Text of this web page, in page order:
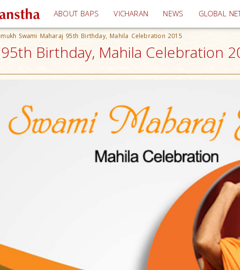
ABOUT BAPS VICHARAN (current)
NEWS GLOBAL
Swami Maharaj 95th Birthday, Mahila Celebration 2015
Birthday, Mahila Celebration